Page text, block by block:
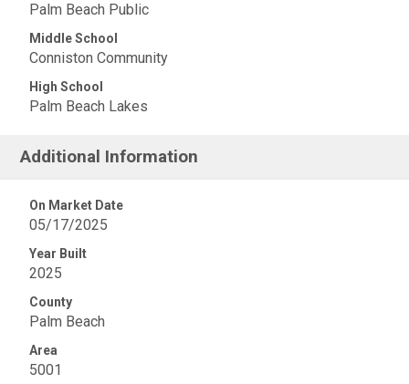
Palm Beach Public
Middle School
Conniston Community
High School
Palm Beach Lakes
Additional Information
On Market Date
05/17/2025
Year Built
2025
County
Palm Beach
Area
5001